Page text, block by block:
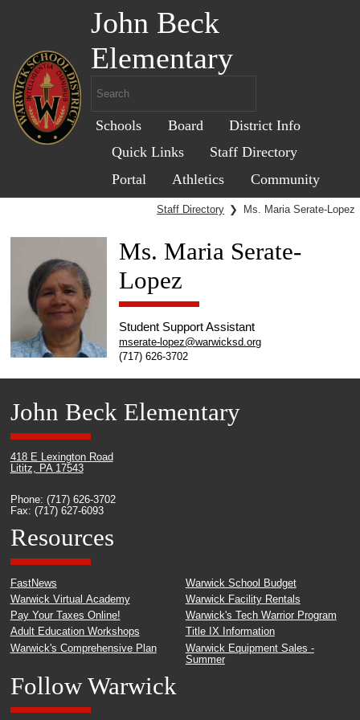
John Beck
Elementary
Schools Board
District Info
Quick Links
Staff Directory
Portal
Athletics Community
Staff Directory ❯ Ms. Maria Serate-Lopez
Ms. Maria Serate-
Lopez
Student Support Assistant
mserate-lopez@warwicksd.org
(717) 626-3702
John Beck Elementary
418 E Lexington Road
Lititz, PA 17543
Phone: (717) 626-3702
Fax: (717) 627-6093
Resources
FastNews
Warwick Virtual Academy
Pay Your Taxes Online!
Adult Education Workshops
Warwick's Comprehensive Plan
Warwick School Budget
Warwick Facility Rentals
Warwick's Tech Warrior Program
Title IX Information
Warwick Equipment Sales -
Summer
Follow Warwick